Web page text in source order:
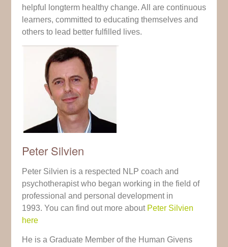
helpful longterm healthy change. All are continuous
learners, committed to educating themselves and
others to lead better fulfilled lives.
Peter Silvien
Peter Silvien is a respected NLP coach and
psychotherapist who began working in the field of
professional and personal development in
1993. You can find out more about Peter Silvien
here
He is a Graduate Member of the Human Givens